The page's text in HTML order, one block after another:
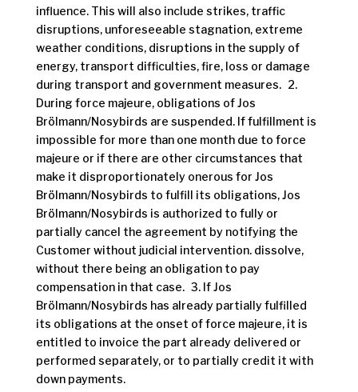
influence. This will also include strikes, traffic
disruptions, unforeseeable stagnation, extreme
weather conditions, disruptions in the supply of
energy, transport difficulties, fire, loss or damage
during transport and government measures. 2.
During force majeure, obligations of Jos
Brölmann/Nosybirds are suspended. If fulfillment is
impossible for more than one month due to force
majeure or if there are other circumstances that
make it disproportionately onerous for Jos
Brölmann/Nosybirds to fulfill its obligations, Jos
Brölmann/Nosybirds is authorized to fully or
partially cancel the agreement by notifying the
Customer without judicial intervention. dissolve,
without there being an obligation to pay
compensation in that case. 3. If Jos
Brölmann/Nosybirds has already partially fulfilled
its obligations at the onset of force majeure, it is
entitled to invoice the part already delivered or
performed separately, or to partially credit it with
down payments.